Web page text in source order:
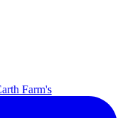
Farm's